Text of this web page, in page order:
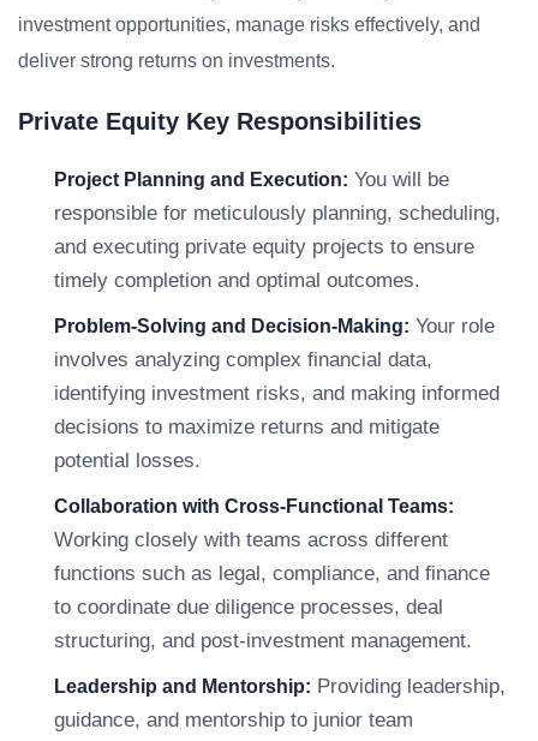
investment opportunities, manage risks effectively, and
deliver strong returns on investments.
Private Equity Key Responsibilities
Project Planning and Execution: You will be
responsible for meticulously planning, scheduling,
and executing private equity projects to ensure
timely completion and optimal outcomes.
Problem-Solving and Decision-Making: Your role
involves analyzing complex financial data,
identifying investment risks, and making informed
decisions to maximize returns and mitigate
potential losses.
Collaboration with Cross-Functional Teams:
Working closely with teams across different
functions such as legal, compliance, and finance
to coordinate due diligence processes, deal
structuring, and post-investment management.
Leadership and Mentorship: Providing leadership,
guidance, and mentorship to junior team